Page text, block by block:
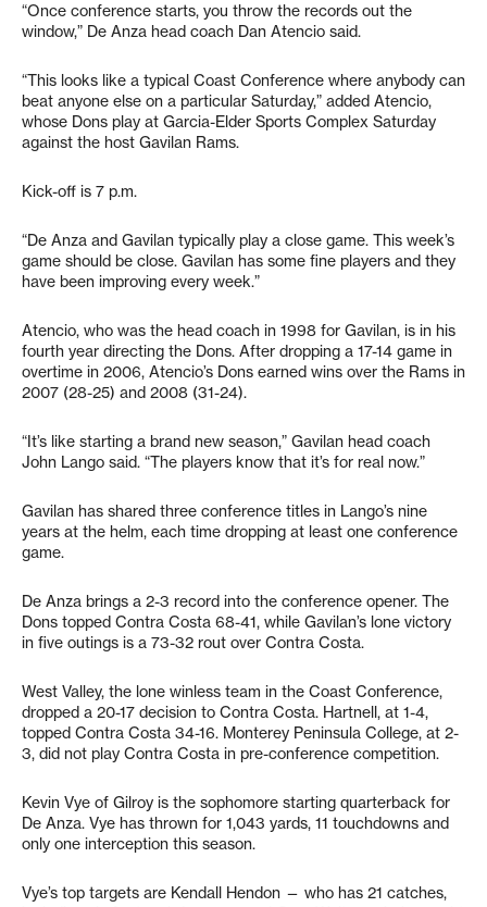
“Once conference starts, you throw the records out the
window,” De Anza head coach Dan Atencio said.
“This looks like a typical Coast Conference where anybody can
beat anyone else on a particular Saturday,” added Atencio,
whose Dons play at Garcia-Elder Sports Complex Saturday
against the host Gavilan Rams.
Kick-off is 7 p.m.
“De Anza and Gavilan typically play a close game. This week’s
game should be close. Gavilan has some fine players and they
have been improving every week.”
Atencio, who was the head coach in 1998 for Gavilan, is in his
fourth year directing the Dons. After dropping a 17-14 game in
overtime in 2006, Atencio’s Dons earned wins over the Rams in
2007 (28-25) and 2008 (31-24).
“It’s like starting a brand new season,” Gavilan head coach
John Lango said. “The players know that it’s for real now.”
Gavilan has shared three conference titles in Lango’s nine
years at the helm, each time dropping at least one conference
game.
De Anza brings a 2-3 record into the conference opener. The
Dons topped Contra Costa 68-41, while Gavilan’s lone victory
in five outings is a 73-32 rout over Contra Costa.
West Valley, the lone winless team in the Coast Conference,
dropped a 20-17 decision to Contra Costa. Hartnell, at 1-4,
topped Contra Costa 34-16. Monterey Peninsula College, at 2-
3, did not play Contra Costa in pre-conference competition.
Kevin Vye of Gilroy is the sophomore starting quarterback for
De Anza. Vye has thrown for 1,043 yards, 11 touchdowns and
only one interception this season.
Vye’s top targets are Kendall Hendon — who has 21 catches,